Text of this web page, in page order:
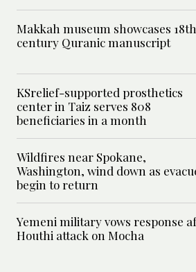
Makkah museum showcases
century Quranic manuscript
KSrelief-supported prosthetics
center in Taiz serves 808
beneficiaries in a month
Wildfires near Spokane,
Washington, wind down as
begin to return
Yemeni military vows response
Houthi attack on Mocha